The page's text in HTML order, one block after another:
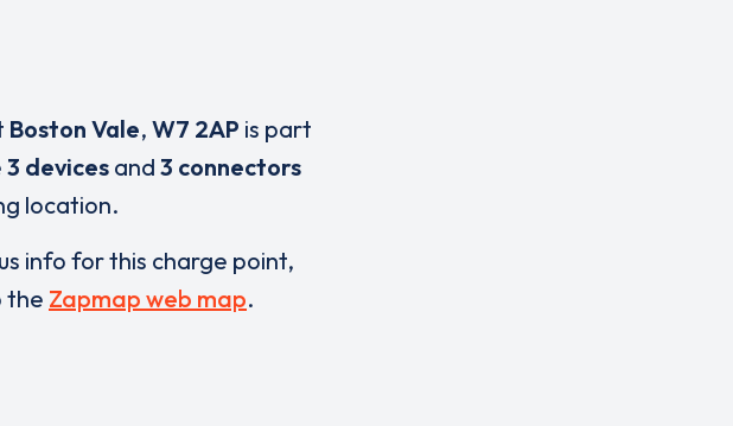
Boston Vale, W7 2AP is part
3 devicesand 3 connectors
location.
info for this charge point,
the Zapmap web map.